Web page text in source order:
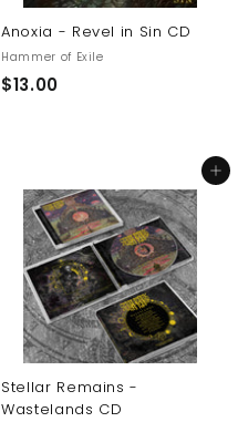
Anoxia - Revel in Sin CD
Hammer of Exile
$13.00$
0
0
Add to cart
Stellar Remains -
Wastelands CD